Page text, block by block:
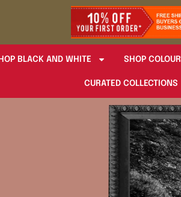
BLACK AND WHITE SHOP COLOUR
CURATED COLLECTIONS